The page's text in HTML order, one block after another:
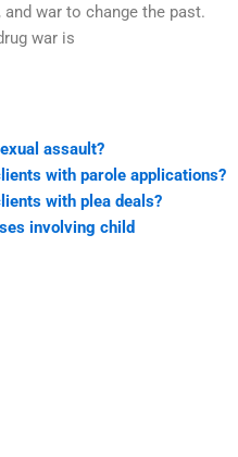
war to change the past.
war is
assault?
with parole applications?
with plea deals?
involving child